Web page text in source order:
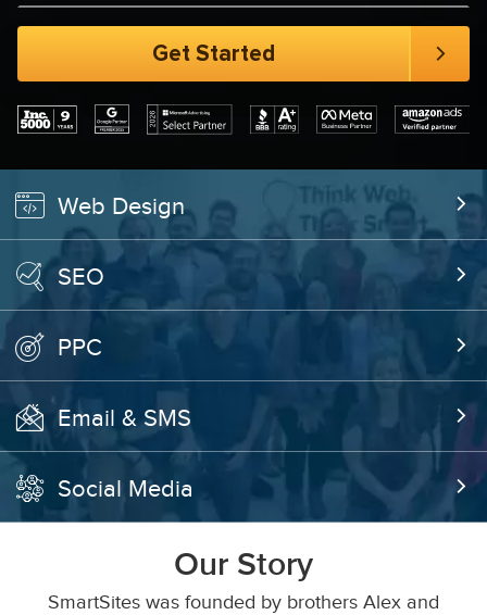
Web Design
SEO
PPC
Email & SMS
Social Media
Our Story
SmartSites was founded by brothers Alex and